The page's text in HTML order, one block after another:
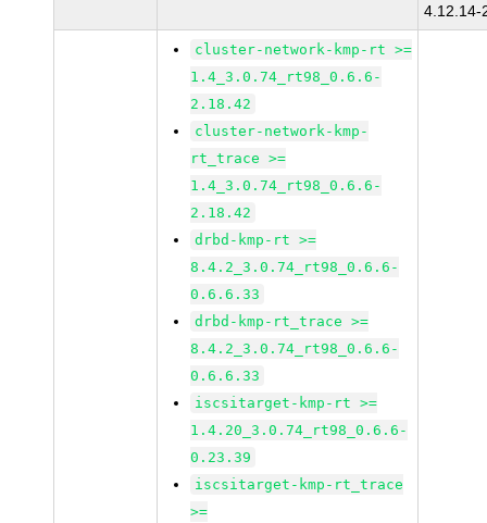
4.12.14-
cluster-network-kmp-rt >=
1.4_3.0.74_rt98_0.6.6-
2.18.42
cluster-network-kmp-
rt_trace >=
1.4_3.0.74_rt98_0.6.6-
2.18.42
drbd-kmp-rt >=
8.4.2_3.0.74_rt98_0.6.6-
0.6.6.33
drbd-kmp-rt_trace >=
8.4.2_3.0.74_rt98_0.6.6-
0.6.6.33
iscsitarget-kmp-rt >=
1.4.20_3.0.74_rt98_0.6.6-
0.23.39
iscsitarget-kmp-rt_trace
>=